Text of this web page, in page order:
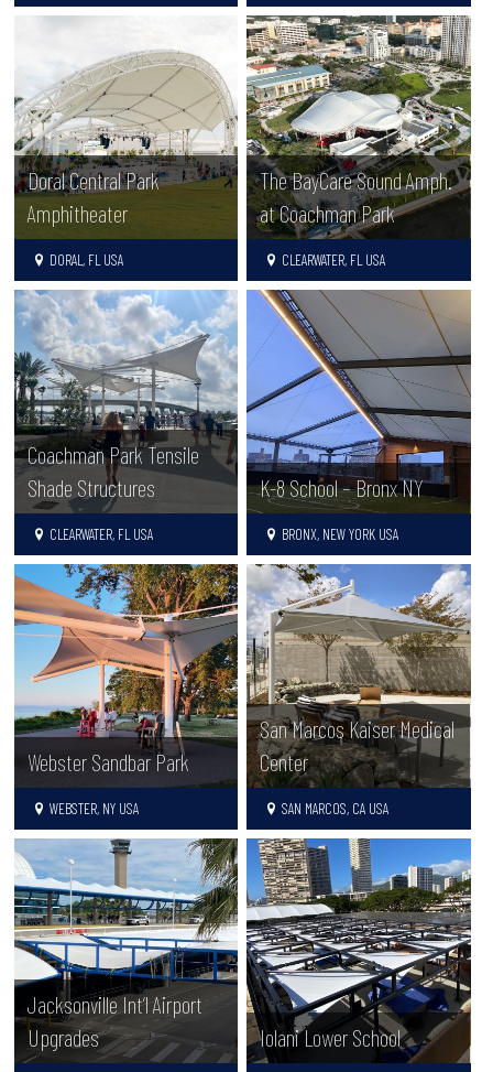
Doral Central Park
Amphitheater
DORAL, FL USA
The BayCare Sound Amph.
at Coachman Park
CLEARWATER, FL USA
Coachman Park Tensile
Shade Structures
CLEARWATER, FL USA
K-8 School – Bronx NY
BRONX, NEW YORK USA
Webster Sandbar Park
WEBSTER, NY USA
San Marcos Kaiser Medical
Center
SAN MARCOS, CA USA
Jacksonville Int’l Airport
Upgrades
Iolani Lower School